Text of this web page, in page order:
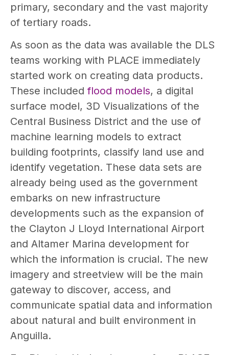
primary, secondary and the vast majority
of tertiary roads.
As soon as the data was available the DLS
teams working with PLACE immediately
started work on creating data products.
These includedflood models, a digital
surface model, 3D Visualizations of the
Central Business District and the use of
machine learning models to extract
building footprints, classify land use and
identify vegetation. These data sets are
already being used as the government
embarks on new infrastructure
developments such as the expansion of
the Clayton J Lloyd International Airport
and Altamer Marina development for
which the information is crucial. The new
imagery and streetview will be the main
gateway to discover, access, and
communicate spatial data and information
about natural and built environment in
Anguilla.